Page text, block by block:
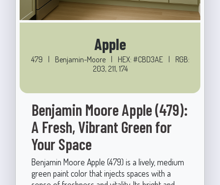
Apple
479 | Benjamin-Moore | HEX: #CBD3AE |
RGB:
203, 211, 174
Benjamin Moore Apple (479):
A Fresh, Vibrant Green for
Your Space
Benjamin Moore Apple (479) is a lively, medium
green paint color that injects spaces with a